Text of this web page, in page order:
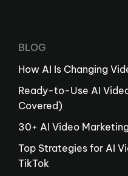
BLOG
How AI Is Changing
Ready-to-Use AI
Covered)
30+ AI Video
Top Strategies for AI
TikTok